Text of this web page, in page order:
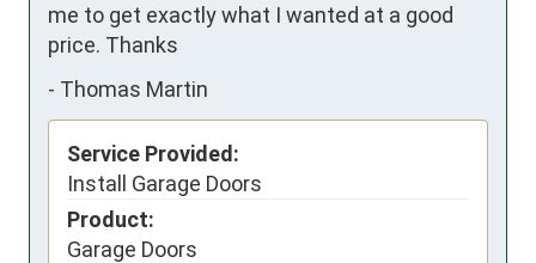
me to get exactly what I wanted at a good
price. Thanks
- Thomas Martin
Service Provided:
Install Garage Doors
Product:
Garage Doors